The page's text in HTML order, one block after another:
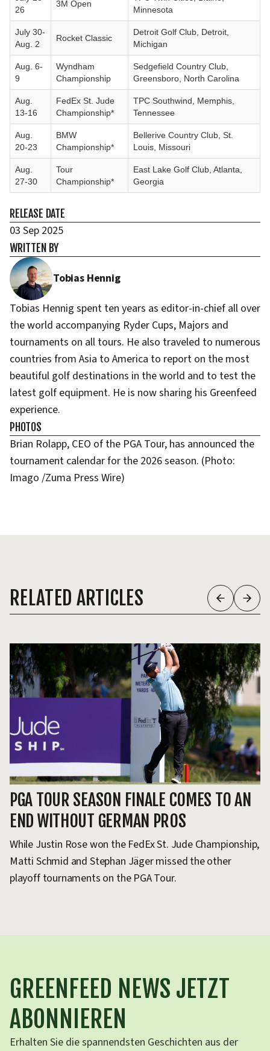
26
3M Open
Minnesota
July 30-
Aug. 2
Rocket Classic
Detroit Golf Club, Detroit,
Michigan
Aug. 6-
9
Wyndham
Championship
Sedgefield Country Club,
Greensboro, North Carolina
Aug.
13-16
FedEx St. Jude
Championship*
TPC Southwind, Memphis,
Tennessee
Aug.
20-23
BMW
Championship*
Bellerive Country Club, St.
Louis, Missouri
Aug.
27-30
Tour
Championship*
East Lake Golf Club, Atlanta,
Georgia
RELEASE DATE
03 Sep 2025
WRITTEN BY
Tobias Hennig
Tobias Hennig spent ten years as editor-in-chief all over
the world accompanying Ryder Cups, Majors and
tournaments on all tours. He also traveled to numerous
countries from Asia to America to report on the most
beautiful golf destinations in the world and to test the
latest golf equipment. He is now sharing his Greenfeed
experience.
PHOTOS
Brian Rolapp, CEO of the PGA Tour, has announced the
tournament calendar for the 2026 season. (Photo:
Imago /Zuma Press Wire)
RELATED ARTICLES
PGA TOUR SEASON FINALE COMES TO AN
END WITHOUT GERMAN PROS
While Justin Rose won the FedEx St. Jude Championship,
Matti Schmid and Stephan Jäger missed the other
playoff tournaments on the PGA Tour.
GREENFEED NEWS JETZT
ABONNIEREN
Erhalten Sie die spannendsten Geschichten aus der